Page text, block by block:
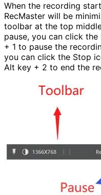
When the recording
RecMaster will be
toolbar at the top
pause, you can click
+ 1 to pause the
you can click the Stop
Alt key + 2 to end the